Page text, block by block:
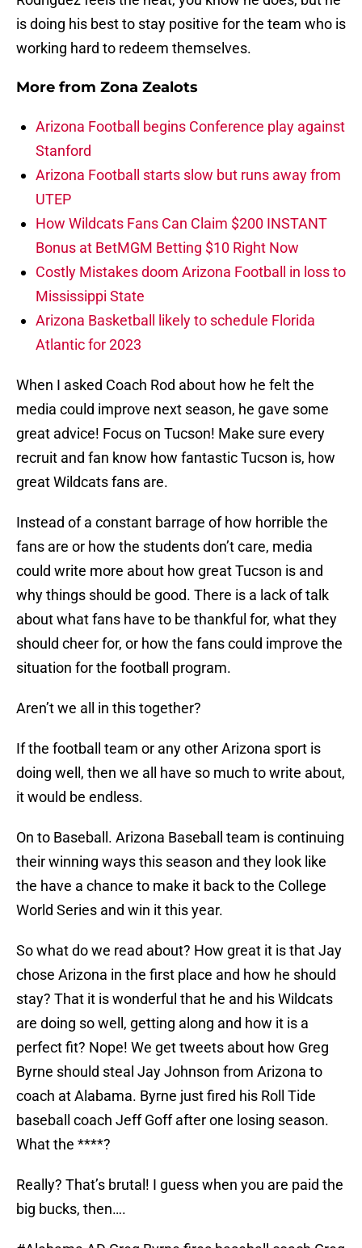
is doing his best to stay positive for the team who is
working hard to redeem themselves.
More from Zona Zealots
Arizona Football begins Conference play against
Stanford
Arizona Football starts slow but runs away from
UTEP
How Wildcats Fans Can Claim $200 INSTANT
Bonus at BetMGM Betting $10 Right Now
Costly Mistakes doom Arizona Football in loss to
Mississippi State
Arizona Basketball likely to schedule Florida
Atlantic for 2023
When I asked Coach Rod about how he felt the
media could improve next season, he gave some
great advice! Focus on Tucson! Make sure every
recruit and fan know how fantastic Tucson is, how
great Wildcats fans are.
Instead of a constant barrage of how horrible the
fans are or how the students don’t care, media
could write more about how great Tucson is and
why things should be good. There is a lack of talk
about what fans have to be thankful for, what they
should cheer for, or how the fans could improve the
situation for the football program.
Aren’t we all in this together?
If the football team or any other Arizona sport is
doing well, then we all have so much to write about,
it would be endless.
On to Baseball. Arizona Baseball team is continuing
their winning ways this season and they look like
the have a chance to make it back to the College
World Series and win it this year.
So what do we read about? How great it is that Jay
chose Arizona in the first place and how he should
stay? That it is wonderful that he and his Wildcats
are doing so well, getting along and how it is a
perfect fit? Nope! We get tweets about how Greg
Byrne should steal Jay Johnson from Arizona to
coach at Alabama. Byrne just fired his Roll Tide
baseball coach Jeff Goff after one losing season.
What the ****?
Really? That’s brutal! I guess when you are paid the
big bucks, then….